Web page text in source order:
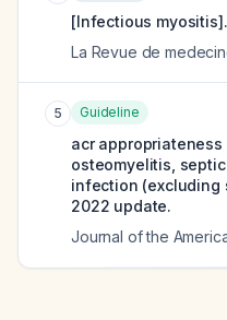
[Infectious myositis].
La Revue de
5 Guideline
acr
osteomyelitis,
infection (excluding
2022 update.
Journal of the